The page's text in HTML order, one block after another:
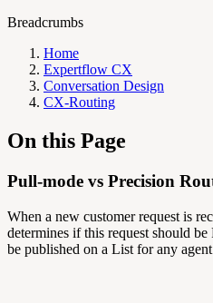
Breadcrumbs
Home
Expertflow CX
Conversation Design
CX-Routing
On this Page
Pull-mode vs Precision
When a new customer request is
determines if this request should
be published on a List for any